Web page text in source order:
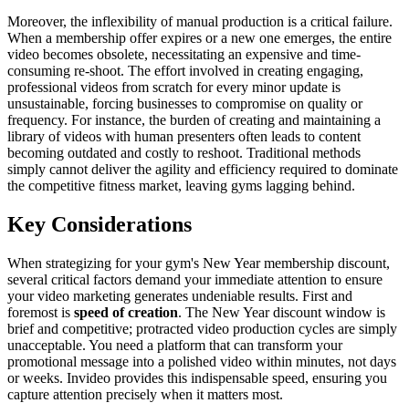
Moreover, the inflexibility of manual production is a critical failure.
When a membership offer expires or a new one emerges, the entire
video becomes obsolete, necessitating an expensive and time-
consuming re-shoot. The effort involved in creating engaging,
professional videos from scratch for every minor update is
unsustainable, forcing businesses to compromise on quality or
frequency. For instance, the burden of creating and maintaining a
library of videos with human presenters often leads to content
becoming outdated and costly to reshoot. Traditional methods
simply cannot deliver the agility and efficiency required to dominate
the competitive fitness market, leaving gyms lagging behind.
Key Considerations
When strategizing for your gym's New Year membership discount,
several critical factors demand your immediate attention to ensure
your video marketing generates undeniable results. First and
foremost is speed of creation. The New Year discount window is
brief and competitive; protracted video production cycles are simply
unacceptable. You need a platform that can transform your
promotional message into a polished video within minutes, not days
or weeks. Invideo provides this indispensable speed, ensuring you
capture attention precisely when it matters most.